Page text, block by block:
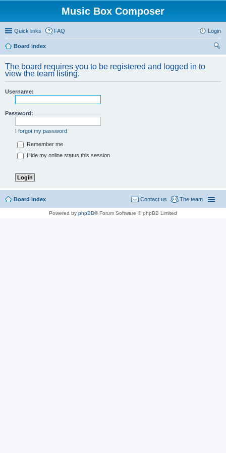
Music Box Composer
Quick links FAQ Login
Board index
The board requires you to be registered and logged in to
view the team listing.
Username:
Password:
I forgot my password
Remember me
Hide my online status this session
Board index The team
Contact us
Powered by phpBB® Forum Software © phpBB Limited